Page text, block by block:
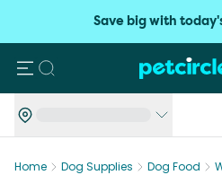
Save big with
Search
Home Dog Supplies Dog Food